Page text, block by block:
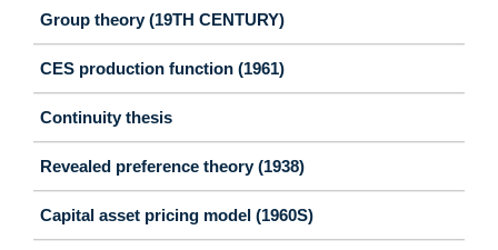
Group theory (19TH CENTURY)
CES production function (1961)
Continuity thesis
Revealed preference theory (1938)
Capital asset pricing model (1960S)